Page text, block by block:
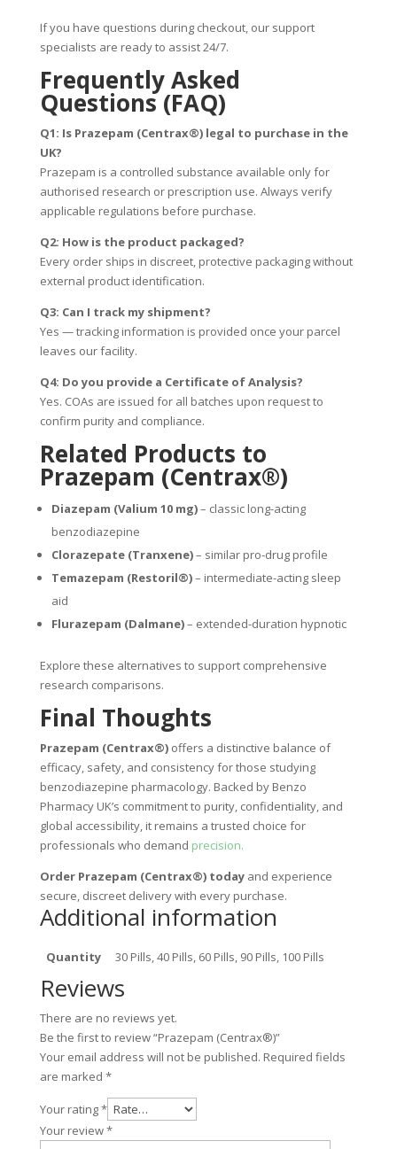
If you have questions during checkout, our support
specialists are ready to assist 24/7.
Frequently Asked
Questions (FAQ)
Q1: Is Prazepam (Centrax®) legal to purchase in the
UK?
Prazepam is a controlled substance available only for
authorised research or prescription use. Always verify
applicable regulations before purchase.
Q2: How is the product packaged?
Every order ships in discreet, protective packaging without
external product identification.
Q3: Can I track my shipment?
Yes — tracking information is provided once your parcel
leaves our facility.
Q4: Do you provide a Certificate of Analysis?
Yes. COAs are issued for all batches upon request to
confirm purity and compliance.
Related Products to
Prazepam (Centrax®)
Diazepam (Valium 10 mg)– classic long-acting
benzodiazepine
Clorazepate (Tranxene)– similar pro-drug profile
Temazepam (Restoril®)– intermediate-acting sleep
aid
Flurazepam (Dalmane)– extended-duration hypnotic
Explore these alternatives to support comprehensive
research comparisons.
Final Thoughts
Prazepam (Centrax®)offers a distinctive balance of
efficacy, safety, and consistency for those studying
benzodiazepine pharmacology. Backed by Benzo
Pharmacy UK’s commitment to purity, confidentiality, and
global accessibility, it remains a trusted choice for
professionals who demand precision.
Order Prazepam (Centrax®) todayand experience
secure, discreet delivery with every purchase.
Additional information
Quantity 30 Pills, 40 Pills, 60 Pills, 90 Pills, 100 Pills
Reviews
There are no reviews yet.
Be the first to review “Prazepam (Centrax®)”
Your email address will not be published. Required fields
are marked *
Your rating*
Your review*